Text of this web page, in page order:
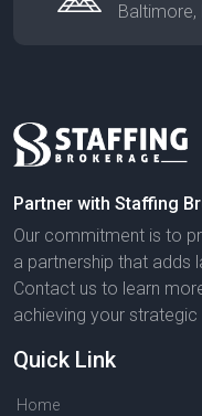
Partner with Staffing
Our commitment is to
a partnership that adds
Contact us to learn
achieving your strategic
Quick Link
Home